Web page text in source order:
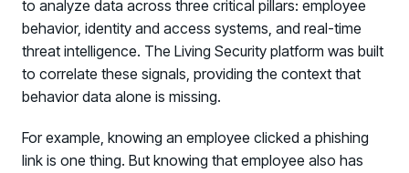
to analyze data across three critical pillars: employee
behavior, identity and access systems, and real-time
threat intelligence. The Living Security platform was built
to correlate these signals, providing the context that
behavior data alone is missing.
For example, knowing an employee clicked a phishing
link is one thing. But knowing that employee also has